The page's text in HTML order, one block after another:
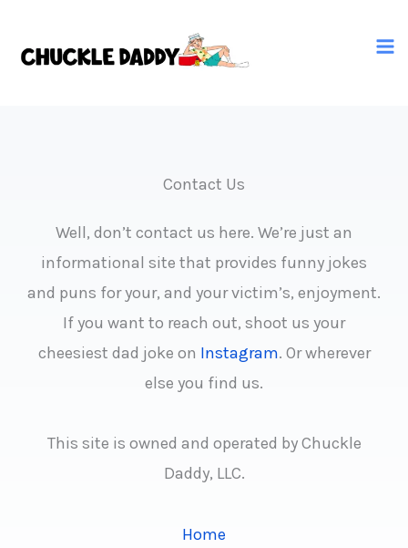
Contact Us
Well, don’t contact us here. We’re just an
informational site that provides funny jokes
and puns for your, and your victim’s, enjoyment.
If you want to reach out, shoot us your
cheesiest dad joke on Instagram. Or wherever
else you find us.
This site is owned and operated by Chuckle
Daddy, LLC.
Home